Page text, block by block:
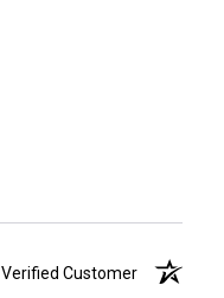
Verified Customer